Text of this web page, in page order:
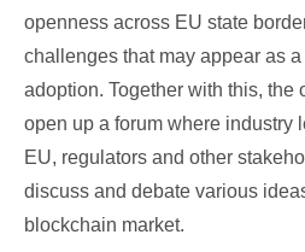
openness across EU state
challenges that may appear as
adoption. Together with this, the
open up a forum where industry
EU, regulators and other
discuss and debate various
blockchain market.